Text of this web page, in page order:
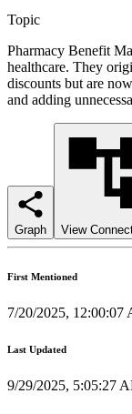
Topic
Pharmacy Benefit
healthcare. They
discounts but are
and adding
Graph View
First Mentioned
7/20/2025, 12:00:07
Last Updated
9/29/2025, 5:05:27